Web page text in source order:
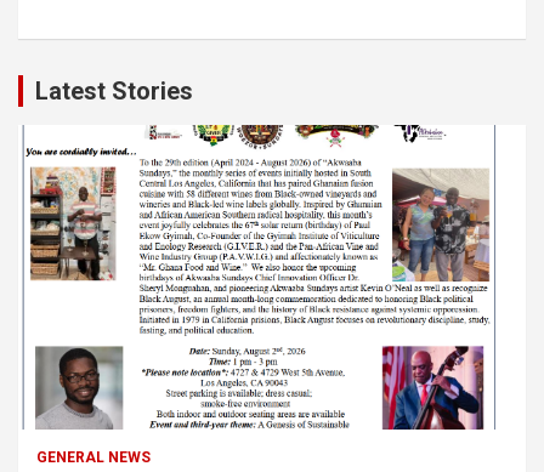
Latest Stories
GENERAL NEWS